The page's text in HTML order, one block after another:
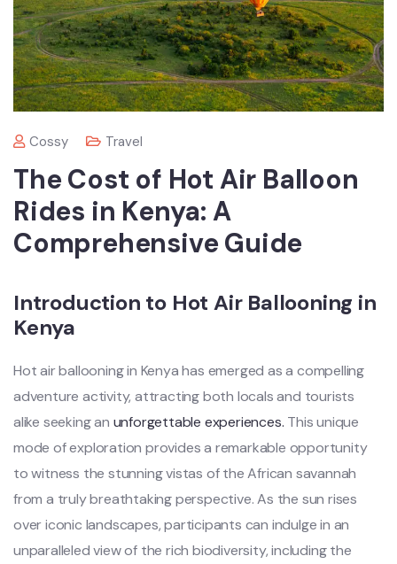
Cossy Travel
The Cost of Hot Air Balloon
Rides in Kenya: A
Comprehensive Guide
Introduction to Hot Air Ballooning in
Kenya
Hot air ballooning in Kenya has emerged as a compelling
adventure activity, attracting both locals and tourists
alike seeking an unforgettable experiences. This unique
mode of exploration provides a remarkable opportunity
to witness the stunning vistas of the African savannah
from a truly breathtaking perspective. As the sun rises
over iconic landscapes, participants can indulge in an
unparalleled view of the rich biodiversity, including the